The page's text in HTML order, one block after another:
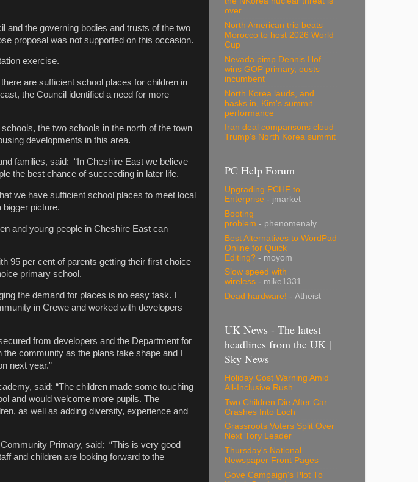
and the governing bodies and trusts of the two
proposal was not supported on this occasion.
exercise.
are sufficient school places for children in
the Council identified a need for more
the two schools in the north of the town
developments in this area.
families, said: “In Cheshire East we believe
the best chance of succeeding in later life.
we have sufficient school places to meet local
picture.
and young people in Cheshire East can
95 per cent of parents getting their first choice
primary school.
the demand for places is no easy task. I
in Crewe and worked with developers
from developers and the Department for
community as the plans take shape and I
next year.”
said: “The children made some touching
and would welcome more pupils. The
as well as adding diversity, experience and
Primary, said: “This is very good
and children are looking forward to the
over
North American trio beats
Morocco to host 2026 World
Cup
Nevada pimp Dennis Hof
wins GOP primary, ousts
incumbent
North Korea lauds, and
basks in, Kim's summit
performance
Iran deal comparisons cloud
Trump's North Korea summit
PC Help Forum
Upgrading PCHF to
Enterprise - jmarket
Booting
problem - phenomenaly
Best Alternatives to WordPad
Online for Quick
Editing? - moyom
Slow speed with
wireless - mike1331
Dead hardware! - Atheist
UK News - The latest
headlines from the UK |
Sky News
Holiday Cost Warning Amid
All-Inclusive Rush
Two Children Die After Car
Crashes Into Loch
Grassroots Voters Split Over
Next Tory Leader
Thursday's National
Newspaper Front Pages
Gove Campaign's Plot To